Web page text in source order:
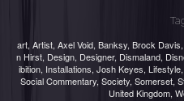
art,Artist, Axel Void, Banksy, Brock Davis,
n Hirst, Design, Designer, Dismaland,
ibition, Installations, Josh Keyes, Lifestyle,
Social Commentary, Society,Somerset,
United Kingdom,